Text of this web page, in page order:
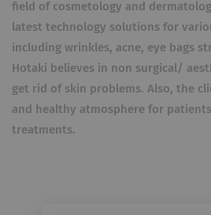
field of cosmetology and
latest technology solutions for
including wrinkles, acne, eye bags
Hotaki believes in non surgical/
get rid of skin problems. Also, the
and healthy atmosphere for
treatments.